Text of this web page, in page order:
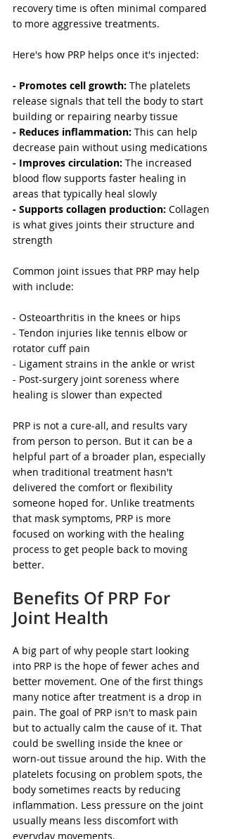
recovery time is often minimal compared
to more aggressive treatments.
Here's how PRP helps once it's injected:
- Promotes cell growth: The platelets
release signals that tell the body to start
building or repairing nearby tissue
- Reduces inflammation: This can help
decrease pain without using medications
- Improves circulation: The increased
blood flow supports faster healing in
areas that typically heal slowly
- Supports collagen production: Collagen
is what gives joints their structure and
strength
Common joint issues that PRP may help
with include:
- Osteoarthritis in the knees or hips
- Tendon injuries like tennis elbow or
rotator cuff pain
- Ligament strains in the ankle or wrist
- Post-surgery joint soreness where
healing is slower than expected
PRP is not a cure-all, and results vary
from person to person. But it can be a
helpful part of a broader plan, especially
when traditional treatment hasn't
delivered the comfort or flexibility
someone hoped for. Unlike treatments
that mask symptoms, PRP is more
focused on working with the healing
process to get people back to moving
better.
Benefits Of PRP For
Joint Health
A big part of why people start looking
into PRP is the hope of fewer aches and
better movement. One of the first things
many notice after treatment is a drop in
pain. The goal of PRP isn't to mask pain
but to actually calm the cause of it. That
could be swelling inside the knee or
worn-out tissue around the hip. With the
platelets focusing on problem spots, the
body sometimes reacts by reducing
inflammation. Less pressure on the joint
usually means less discomfort with
everyday movements.